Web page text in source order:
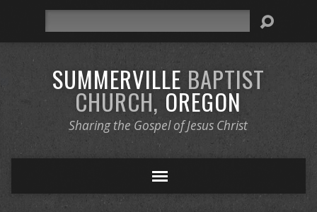
SUMMERVILLE BAPTIST
CHURCH, OREGON
Sharing the Gospel of Jesus Christ